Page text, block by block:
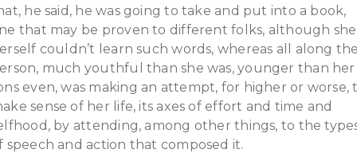
he said, he was going to take and put into a book,
that may be proven to different folks, although she
couldn’t learn such words, whereas all along
much youthful than she was, younger than her
even, was making an attempt, for higher or worse,
sense of her life, its axes of effort and time and
by attending, among other things, to the
speech and action that composed it.